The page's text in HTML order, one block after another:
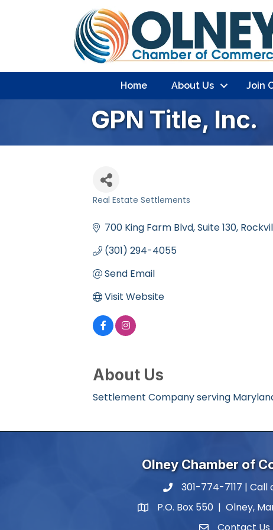
Home About Us Join
GPN Title, Inc.
Real Estate Settlements
700 King Farm Blvd Suite 130
(301) 294-4055
Send Email
Visit Website
About Us
Settlement Company serving
Olney Chamber of
phone number
301-774-7117 | Call
map and address
P.O. Box 550 | Olney,